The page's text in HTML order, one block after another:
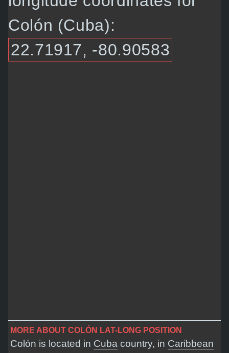
Colón (Cuba):
22.71917, -80.90583
MORE ABOUT COLÓN LAT-LONG POSITION
Colón is located in Cuba country, in Caribbean